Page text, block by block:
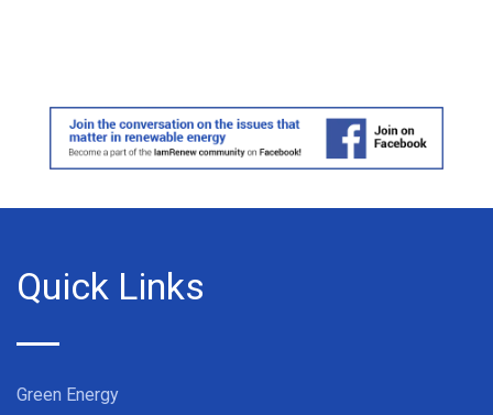
Quick Links
Green Energy